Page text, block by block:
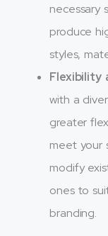
necessary
produce
styles,
Flexibility
with a
greater
meet your
modify
ones to
branding.